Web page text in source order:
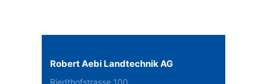
Robert Aebi Landtechnik AG